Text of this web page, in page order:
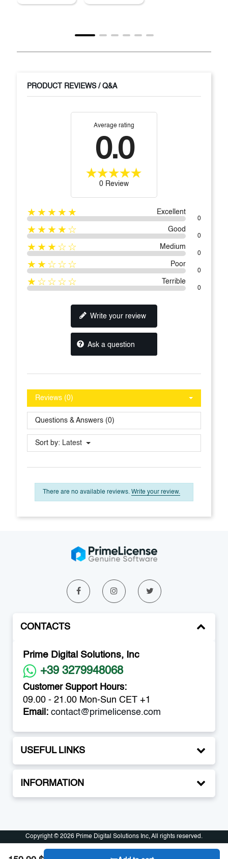
PRODUCT REVIEWS / Q&A
Average rating
0.0
0 Review
★★★★★ Excellent
0
★★★★☆ Good
0
★★★☆☆ Medium
0
★★☆☆☆ Poor
0
★☆☆☆☆ Terrible
0
Write your review
Ask a question
Reviews (0)
Questions & Answers (0)
Sort by: Latest
There are no available reviews. Write your review.
CONTACTS
Prime Digital Solutions, Inc
+39 3279948068
Customer Support Hours:
09.00 - 21.00 Mon-Sun CET +1
Email: contact@primelicense.com
USEFUL LINKS
INFORMATION
Copyright © 2026 Prime Digital Solutions Inc, All rights reserved.
Copyright © 2026 Prime Digital Solutions Inc, All rights reserved.